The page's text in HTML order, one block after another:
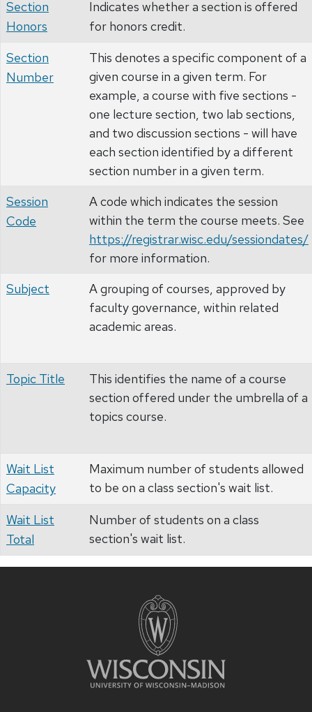
Section
Honors
Indicates whether a section is offered
for honors credit.
Section
Number
This denotes a specific component of a
given course in a given term. For
example, a course with five sections -
one lecture section, two lab sections,
and two discussion sections - will have
each section identified by a different
section number in a given term.
Session
Code
A code which indicates the session
within the term the course meets. See
https://registrar.wisc.edu/sessiondates/
for more information.
Subject
A grouping of courses, approved by
faculty governance, within related
academic areas.
Topic Title
This identifies the name of a course
section offered under the umbrella of a
topics course.
Wait List
Capacity
Maximum number of students allowed
to be on a class section's wait list.
Wait List
Total
Number of students on a class
section's wait list.